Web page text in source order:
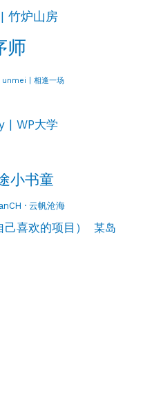
竹炉山房
师
unmei | 相逢一场
| WP大学
小书童
· 云帆沧海
喜欢的项目） 某岛